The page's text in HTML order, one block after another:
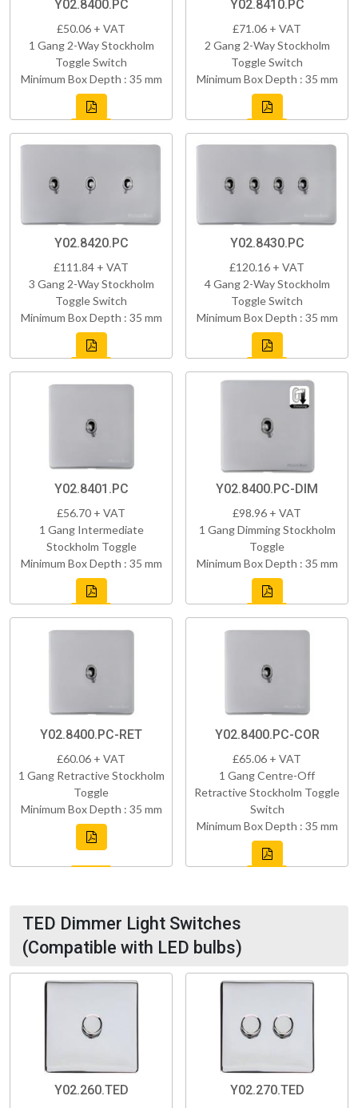
Y02.8400.PC
£50.06 + VAT
1 Gang 2-Way Stockholm
Toggle Switch
Minimum Box Depth : 35 mm
Y02.8410.PC
£71.06 + VAT
2 Gang 2-Way Stockholm
Toggle Switch
Minimum Box Depth : 35 mm
Y02.8420.PC
£111.84 + VAT
3 Gang 2-Way Stockholm
Toggle Switch
Minimum Box Depth : 35 mm
Y02.8430.PC
£120.16 + VAT
4 Gang 2-Way Stockholm
Toggle Switch
Minimum Box Depth : 35 mm
Y02.8401.PC
£56.70 + VAT
1 Gang Intermediate
Stockholm Toggle
Minimum Box Depth : 35 mm
Y02.8400.PC-DIM
£98.96 + VAT
1 Gang Dimming Stockholm
Toggle
Minimum Box Depth : 35 mm
Y02.8400.PC-RET
£60.06 + VAT
1 Gang Retractive Stockholm
Toggle
Minimum Box Depth : 35 mm
Y02.8400.PC-COR
£65.06 + VAT
1 Gang Centre-Off
Retractive Stockholm Toggle
Switch
Minimum Box Depth : 35 mm
TED Dimmer Light Switches
(Compatible with LED bulbs)
Y02.260.TED Y02.270.TED